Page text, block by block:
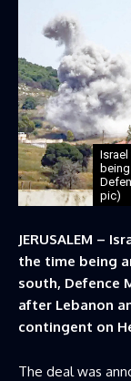
pic)
JERUSALEM –
the time being
south, Defence
after Lebanon
contingent on
The deal was